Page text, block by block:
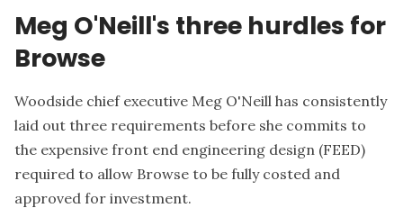
Meg O'Neill's three hurdles for
Browse
Woodside chief executive Meg O'Neill has consistently
laid out three requirements before she commits to
the expensive front end engineering design (FEED)
required to allow Browse to be fully costed and
approved for investment.